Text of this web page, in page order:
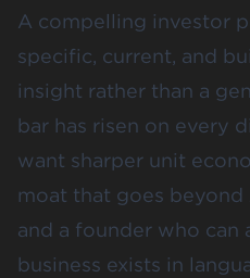
A compelling investor
specific, current, and
insight rather than a
bar has risen on every
want sharper unit
moat that goes
and a founder who can
business exists in